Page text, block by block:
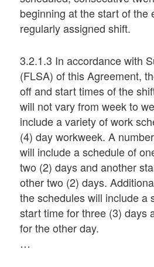
beginning at the start of the
regularly assigned shift.
3.2.1.3 In accordance with
(FLSA) of this Agreement,
off and start times of the
will not vary from week to
include a variety of work
(4) day workweek. A
will include a schedule of
two (2) days and another
other two (2) days.
the schedules will include a
start time for three (3) days
for the other day.
…